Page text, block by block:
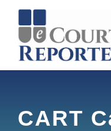
CART